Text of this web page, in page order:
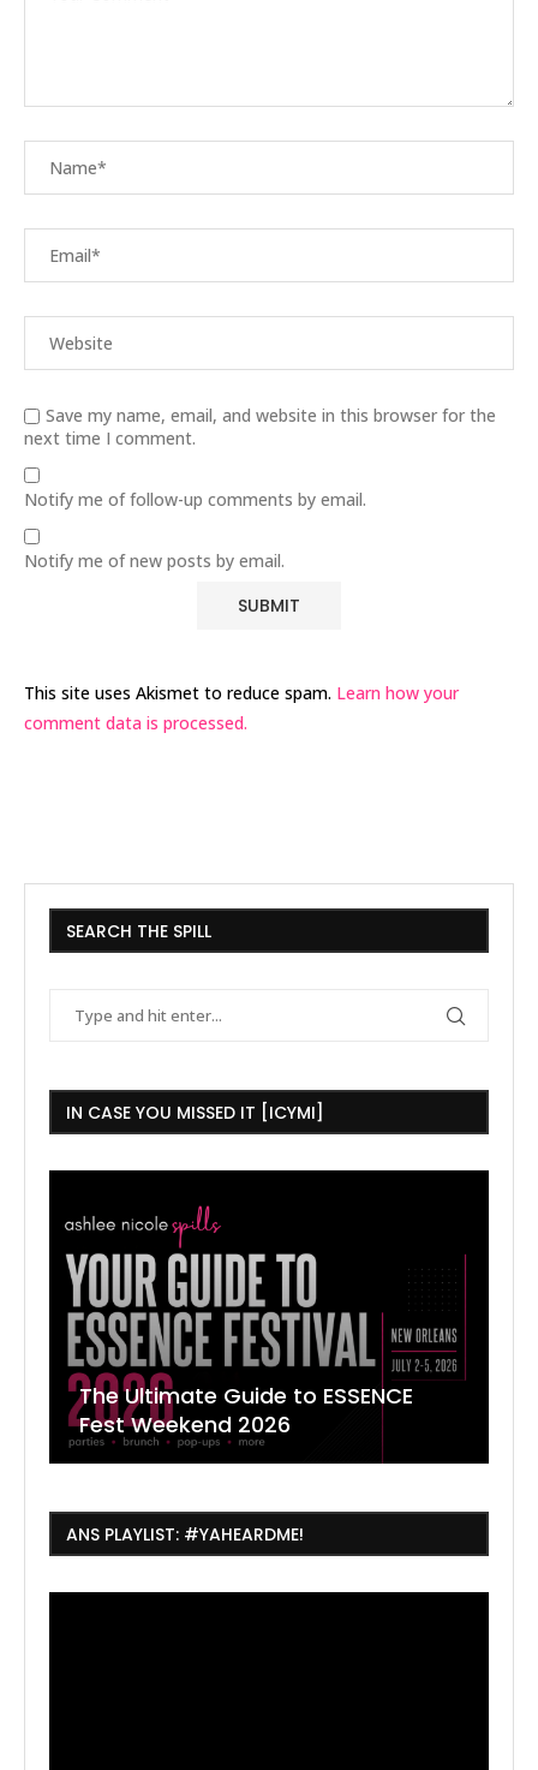
Save my name, email, and website in this browser for the
next time I comment.
Notify me of follow-up comments by email.
Notify me of new posts by email.
This site uses Akismet to reduce spam. Learn how your
comment data is processed.
SEARCH THE SPILL
IN CASE YOU MISSED IT [ICYMI]
The Ultimate Guide to ESSENCE
Fest Weekend 2026
ANS PLAYLIST: #YAHEARDME!